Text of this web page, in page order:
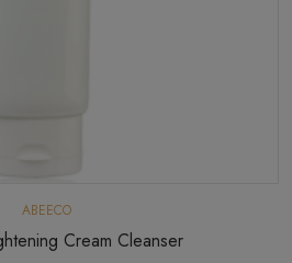
ABEECO
Cream Cleanser